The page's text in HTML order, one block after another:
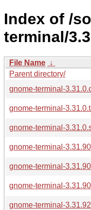
Index of /
terminal/
File Name ↓
Parent directory/
gnome-terminal-
gnome-terminal-
gnome-terminal-
gnome-terminal-
gnome-terminal-
gnome-terminal-
gnome-terminal-